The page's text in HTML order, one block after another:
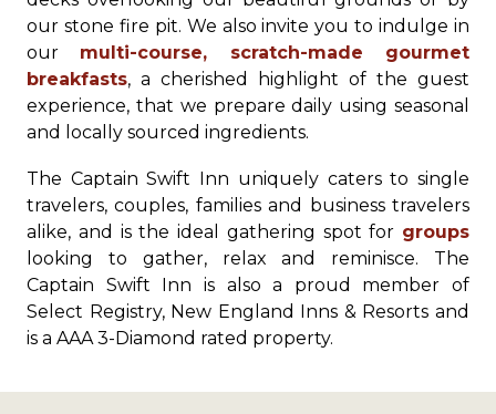
our stone fire pit. We also invite you to indulge in
our multi-course, scratch-made gourmet
breakfasts, a cherished highlight of the guest
experience, that we prepare daily using seasonal
and locally sourced ingredients.
The Captain Swift Inn uniquely caters to single
travelers, couples, families and business travelers
alike, and is the ideal gathering spot for groups
looking to gather, relax and reminisce. The
Captain Swift Inn is also a proud member of
Select Registry, New England Inns & Resorts and
is a AAA 3-Diamond rated property.